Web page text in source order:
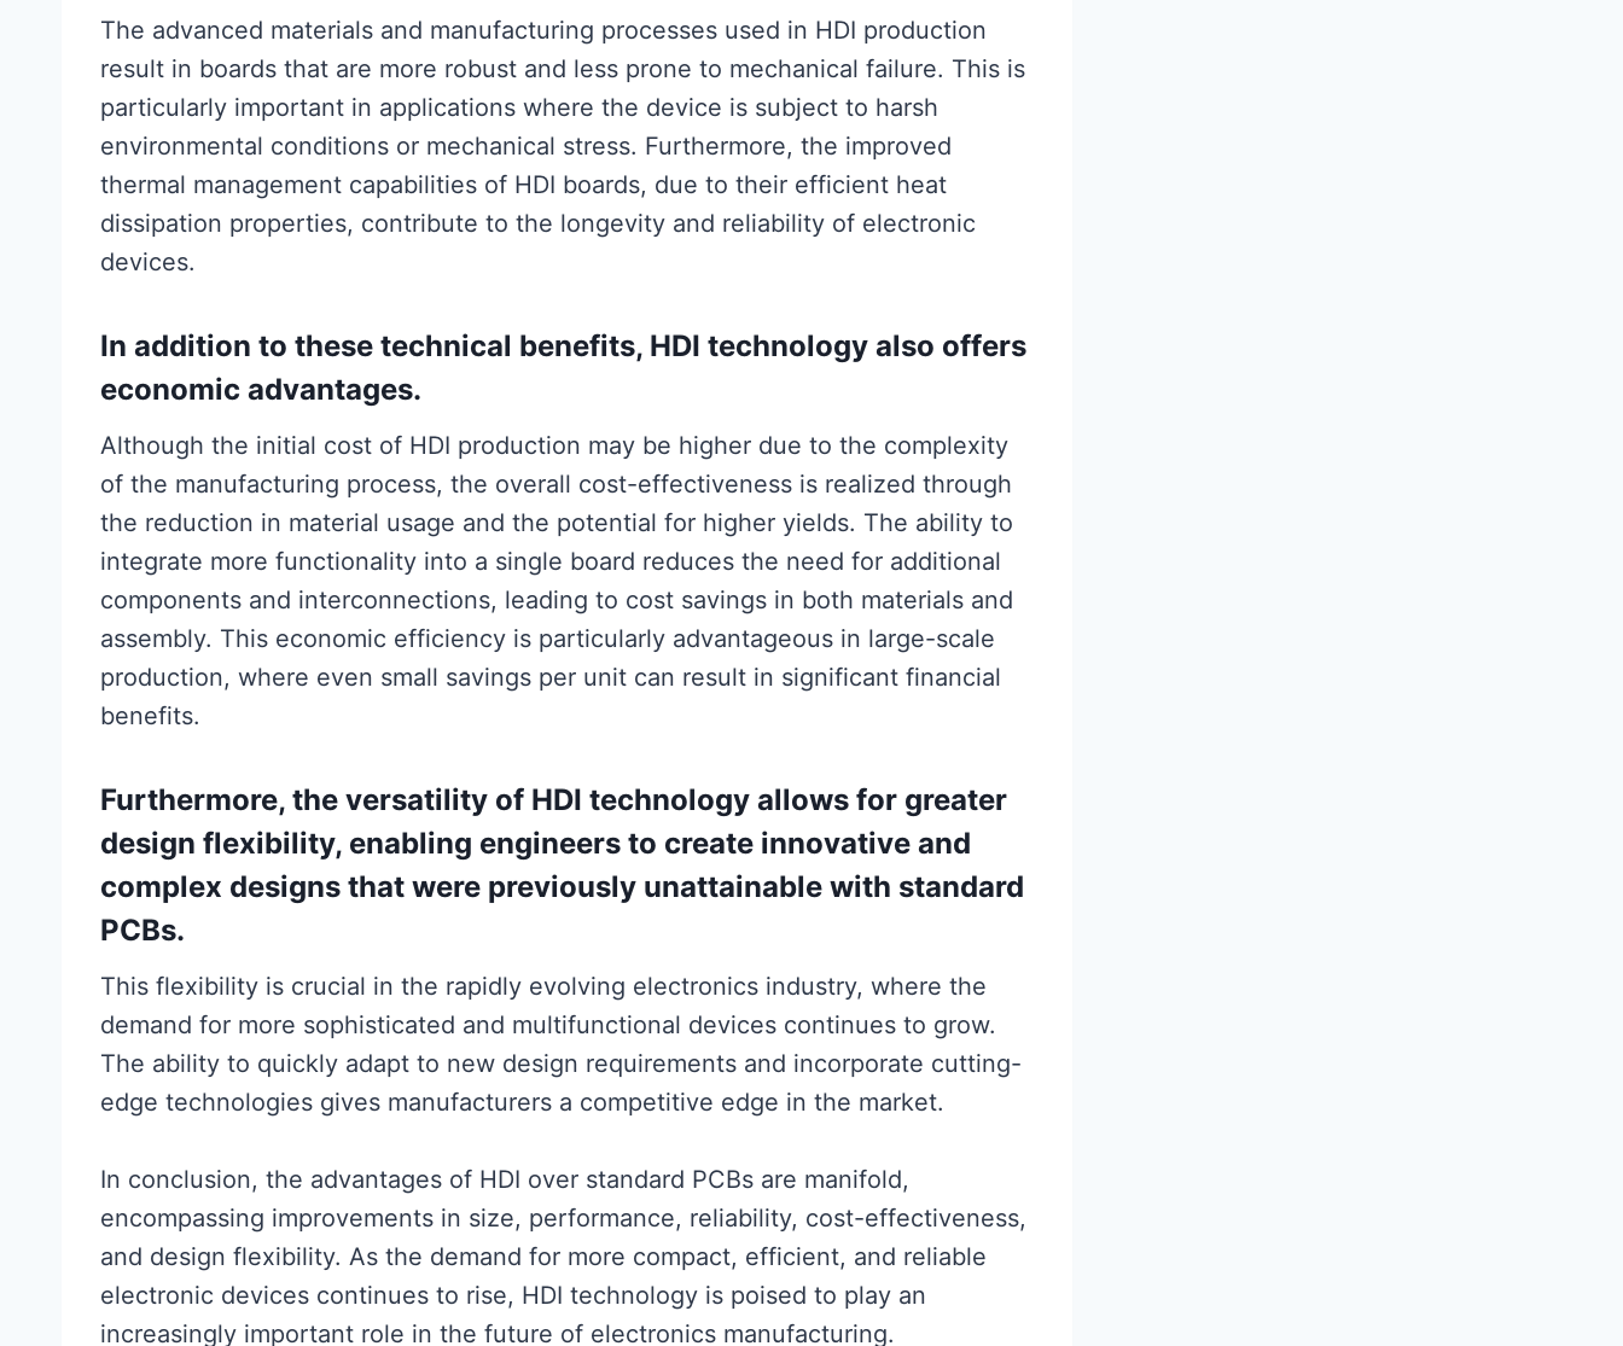
The advanced materials and manufacturing processes used in HDI production
result in boards that are more robust and less prone to mechanical failure. This is
particularly important in applications where the device is subject to harsh
environmental conditions or mechanical stress. Furthermore, the improved
thermal management capabilities of HDI boards, due to their efficient heat
dissipation properties, contribute to the longevity and reliability of electronic
devices.
In addition to these technical benefits, HDI technology also offers
economic advantages.
Although the initial cost of HDI production may be higher due to the complexity
of the manufacturing process, the overall cost-effectiveness is realized through
the reduction in material usage and the potential for higher yields. The ability to
integrate more functionality into a single board reduces the need for additional
components and interconnections, leading to cost savings in both materials and
assembly. This economic efficiency is particularly advantageous in large-scale
production, where even small savings per unit can result in significant financial
benefits.
Furthermore, the versatility of HDI technology allows for greater
design flexibility, enabling engineers to create innovative and
complex designs that were previously unattainable with standard
PCBs.
This flexibility is crucial in the rapidly evolving electronics industry, where the
demand for more sophisticated and multifunctional devices continues to grow.
The ability to quickly adapt to new design requirements and incorporate cutting-
edge technologies gives manufacturers a competitive edge in the market.
In conclusion, the advantages of HDI over standard PCBs are manifold,
encompassing improvements in size, performance, reliability, cost-effectiveness,
and design flexibility. As the demand for more compact, efficient, and reliable
electronic devices continues to rise, HDI technology is poised to play an
increasingly important role in the future of electronics manufacturing.